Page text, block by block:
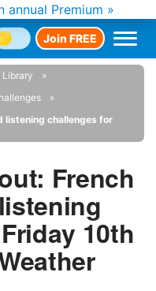
annual Premium »
Join FREE
Library
listening challenges for
French
10th